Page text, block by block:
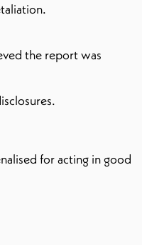
the report was
for acting in good